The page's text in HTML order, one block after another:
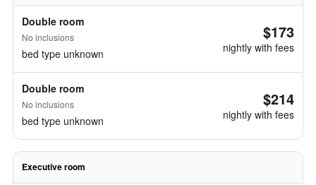
Double room
No inclusions
bed type unknown
$173
nightly with fees
Double room
No inclusions
bed type unknown
$214
nightly with fees
Executive room